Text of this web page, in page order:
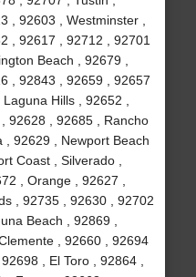
, 92603 , Westminster ,
, 92617 , 92712 , 92701
Beach , 92679 ,
, 92843 , 92659 , 92657
Hills , 92652 ,
92628 , 92685 , Rancho
, 92629 , Newport Beach
Coast , Silverado ,
, Orange , 92627 ,
, 92735 , 92630 , 92702
Beach , 92869 ,
, 92660 , 92694
, El Toro , 92864 ,